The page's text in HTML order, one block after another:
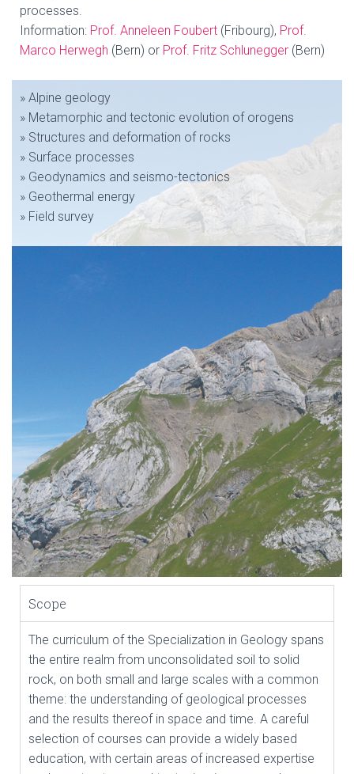
processes.
Information: Prof. Anneleen Foubert (Fribourg), Prof.
Marco Herwegh (Bern) or Prof. Fritz Schlunegger (Bern)
» Alpine geology
» Metamorphic and tectonic evolution of orogens
» Structures and deformation of rocks
» Surface processes
» Geodynamics and seismo-tectonics
» Geothermal energy
» Field survey
Scope
The curriculum of the Specialization in Geology spans
the entire realm from unconsolidated soil to solid
rock, on both small and large scales with a common
theme: the understanding of geological processes
and the results thereof in space and time. A careful
selection of courses can provide a widely based
education, with certain areas of increased expertise